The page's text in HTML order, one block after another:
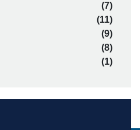
(7)
(11)
(9)
(8)
(1)